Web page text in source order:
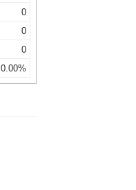
0
0
0
0.00%